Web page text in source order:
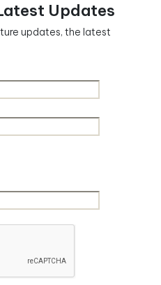
Updates
updates, the latest